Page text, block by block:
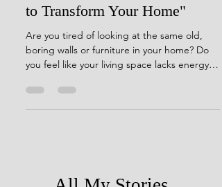
Unleash the Magic of Colours
to Transform Your Home"
Are you tired of looking at the same old,
you feel like your living space lacks energy
and...